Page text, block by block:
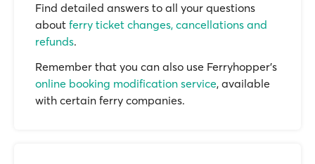
Find detailed answers to all your questions
about ferry ticket changes, cancellations and
refunds.
Remember that you can also use Ferryhopper's
online booking modification service, available
with certain ferry companies.